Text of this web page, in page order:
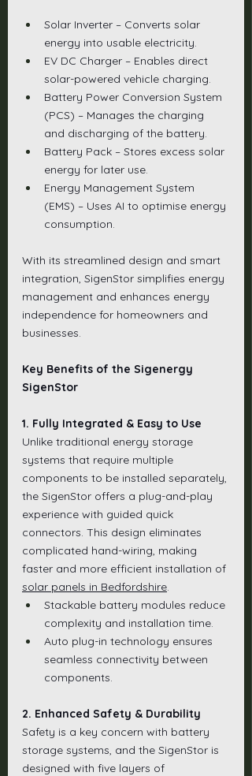
Solar Inverter – Converts solar
energy into usable electricity.
EV DC Charger – Enables direct
solar-powered vehicle charging.
Battery Power Conversion System
(PCS) – Manages the charging
and discharging of the battery.
Battery Pack – Stores excess solar
energy for later use.
Energy Management System
(EMS) – Uses AI to optimise energy
consumption.
With its streamlined design and smart
integration, SigenStor simplifies energy
management and enhances energy
independence for homeowners and
businesses.
Key Benefits of the Sigenergy
SigenStor
1. Fully Integrated & Easy to Use
Unlike traditional energy storage
systems that require multiple
components to be installed separately,
the SigenStor offers a plug-and-play
experience with guided quick
connectors. This design eliminates
complicated hand-wiring, making
faster and more efficient installation of
solar panels in Bedfordshire.
Stackable battery modules reduce
complexity and installation time.
Auto plug-in technology ensures
seamless connectivity between
components.
2. Enhanced Safety & Durability
Safety is a key concern with battery
storage systems, and the SigenStor is
designed with five layers of